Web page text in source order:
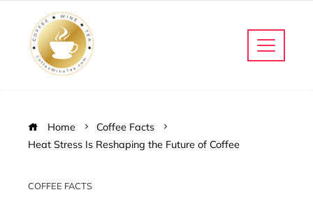
Home
Coffee Facts
Heat Stress Is Reshaping the Future of Coffee
COFFEE FACTS